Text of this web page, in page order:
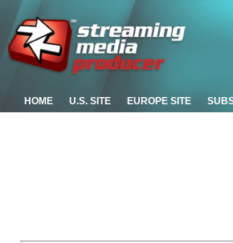
HOME U.S. SITE EUROPE SITE